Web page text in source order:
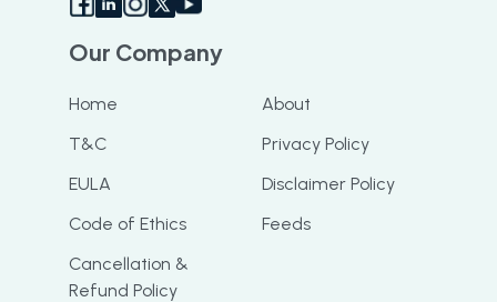
Our Company
Home
About
T&C
Privacy Policy
EULA
Disclaimer Policy
Code of Ethics
Feeds
Cancellation &
Refund Policy